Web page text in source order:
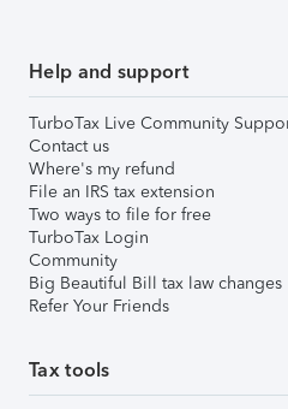
Help and support
TurboTax Live Community
Contact us
Where's my refund
File an IRS tax extension
Two ways to file for free
TurboTax Login
Community
Big Beautiful Bill tax law changes
Refer Your Friends
Tax tools